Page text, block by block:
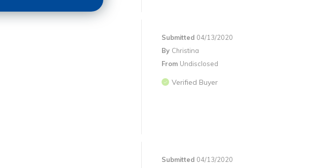
Submitted 04/13/2020
By Christina
From Undisclosed
Verified Buyer
Submitted 04/13/2020